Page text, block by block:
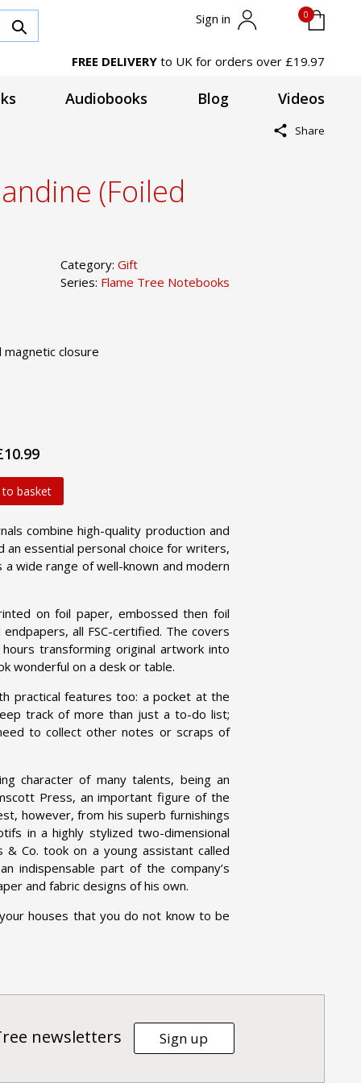
Sign in 0
FREE DELIVERY to UK for orders over £19.97
Audiobooks Blog Videos
Share
(Foiled
Category: Gift
Series: Flame Tree Notebooks
closure
to basket
combine high-quality production and
essential personal choice for writers,
wide range of well-known and modern
on foil paper, embossed then foil
all FSC-certified. The covers
transforming original artwork into
wonderful on a desk or table.
practical features too: a pocket at the
track of more than just a to-do list;
to collect other notes or scraps of
character of many talents, being an
Press, an important figure of the
however, from his superb furnishings
in a highly stylized two-dimensional
& Co. took on a young assistant called
indispensable part of the company’s
and fabric designs of his own.
houses that you do not know to be
newsletters Sign up